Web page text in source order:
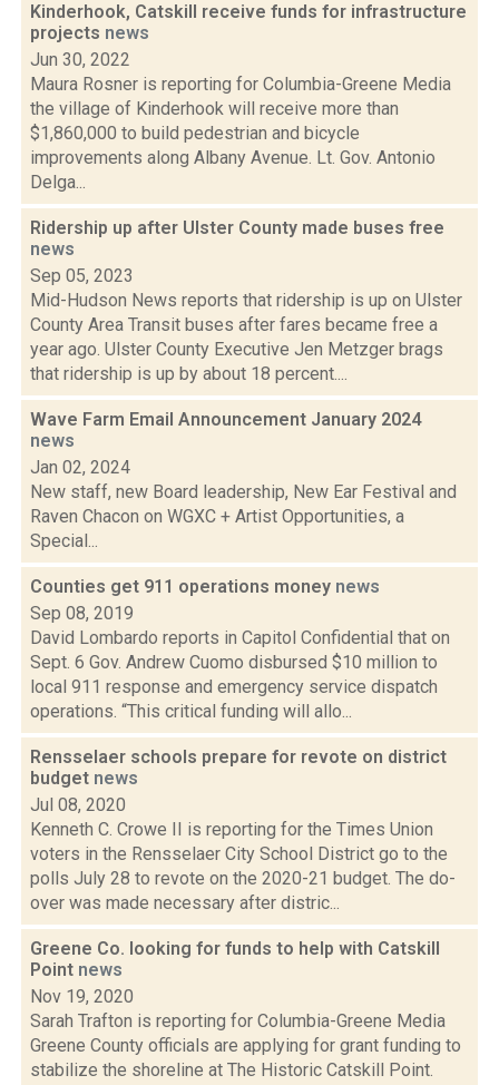
Kinderhook, Catskill receive funds for infrastructure
projects news
Jun 30, 2022
Maura Rosner is reporting for Columbia-Greene Media
the village of Kinderhook will receive more than
$1,860,000 to build pedestrian and bicycle
improvements along Albany Avenue. Lt. Gov. Antonio
Delga...
Ridership up after Ulster County made buses free
news
Sep 05, 2023
Mid-Hudson News reports that ridership is up on Ulster
County Area Transit buses after fares became free a
year ago. Ulster County Executive Jen Metzger brags
that ridership is up by about 18 percent....
Wave Farm Email Announcement January 2024
news
Jan 02, 2024
New staff, new Board leadership, New Ear Festival and
Raven Chacon on WGXC + Artist Opportunities, a
Special...
Counties get 911 operations money news
Sep 08, 2019
David Lombardo reports in Capitol Confidential that on
Sept. 6 Gov. Andrew Cuomo disbursed $10 million to
local 911 response and emergency service dispatch
operations. “This critical funding will allo...
Rensselaer schools prepare for revote on district
budget news
Jul 08, 2020
Kenneth C. Crowe II is reporting for the Times Union
voters in the Rensselaer City School District go to the
polls July 28 to revote on the 2020-21 budget. The do-
over was made necessary after distric...
Greene Co. looking for funds to help with Catskill
Point news
Nov 19, 2020
Sarah Trafton is reporting for Columbia-Greene Media
Greene County officials are applying for grant funding to
stabilize the shoreline at The Historic Catskill Point.